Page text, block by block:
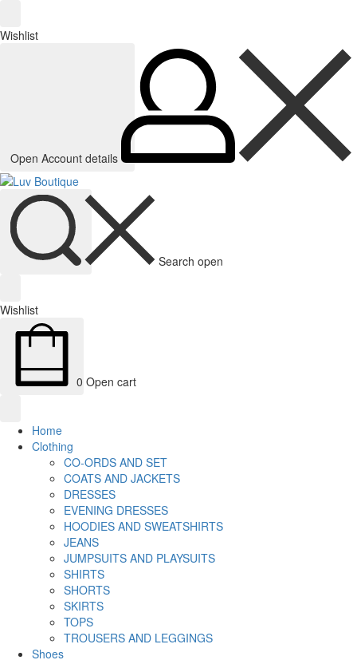
Wishlist
Open Account details
Search open
Wishlist
0 Open cart
Home
Clothing
CO-ORDS AND SET
COATS AND JACKETS
DRESSES
EVENING DRESSES
HOODIES AND SWEATSHIRTS
JEANS
JUMPSUITS AND PLAYSUITS
SHIRTS
SHORTS
SKIRTS
TOPS
TROUSERS AND LEGGINGS
Shoes